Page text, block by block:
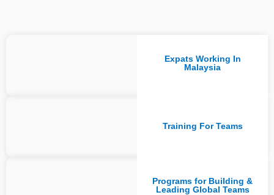
Expats Working In
Malaysia
Training For Teams
Programs for Building &
Leading Global Teams